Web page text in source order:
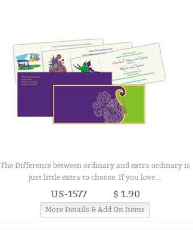
The Difference between ordinary and extra ordinary is
just little extra to choose. If you love ...
US-1577 $ 1.90
More Details & Add On Items